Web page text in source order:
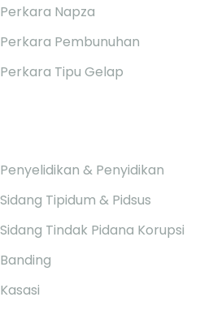
Perkara Napza
Perkara Pembunuhan
Perkara Tipu Gelap
Penyelidikan & Penyidikan
Sidang Tipidum & Pidsus
Sidang Tindak Pidana Korupsi
Banding
Kasasi